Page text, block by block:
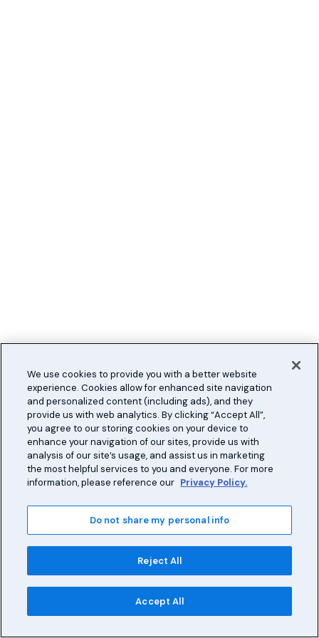
We use cookies to provide you with a better website
experience. Cookies allow for enhanced site navigation
and personalized content (including ads), and they
provide us with web analytics. By clicking “Accept All”,
you agree to our storing cookies on your device to
enhance your navigation of our sites, provide us with
analysis of our site’s usage, and assist us in marketing
the most helpful services to you and everyone. For more
information, please reference our Privacy Policy.
Do not share my personal info
Reject All
Accept All